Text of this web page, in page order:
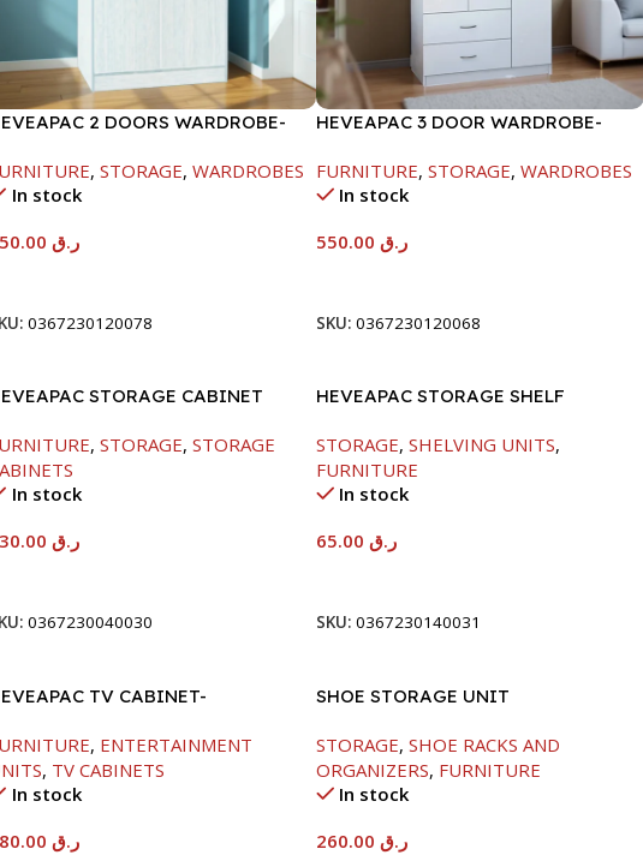
2 DOORS WARDROBE-
, STORAGE, WARDROBES
In stock
ر.ق
0367230120078
HEVEAPAC 3 DOOR WARDROBE-
FURNITURE, STORAGE, WARDROBES
In stock
ر.ق
SKU: 0367230120068
STORAGE CABINET
, STORAGE, STORAGE
In stock
ر.ق
0367230040030
HEVEAPAC STORAGE SHELF
STORAGE, SHELVING UNITS,
FURNITURE
In stock
ر.ق
SKU: 0367230140031
TV CABINET-
, ENTERTAINMENT
, TV CABINETS
In stock
ر.ق
SHOE STORAGE UNIT
STORAGE, SHOE RACKS AND
ORGANIZERS, FURNITURE
In stock
ر.ق